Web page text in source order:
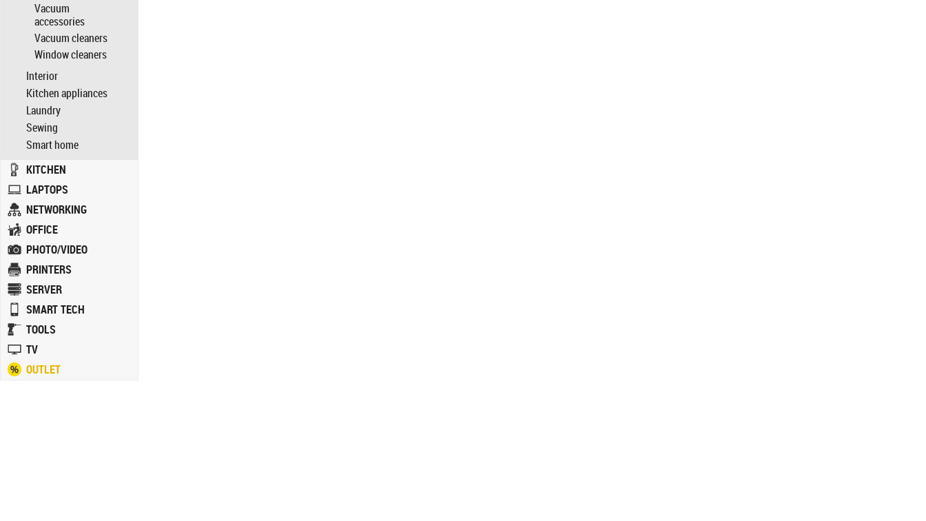
Vacuum
accessories
Vacuum cleaners
Window cleaners
Interior
Kitchen appliances
Laundry
Sewing
Smart home
KITCHEN
LAPTOPS
NETWORKING
OFFICE
PHOTO/VIDEO
PRINTERS
SERVER
SMART TECH
TOOLS
TV
OUTLET